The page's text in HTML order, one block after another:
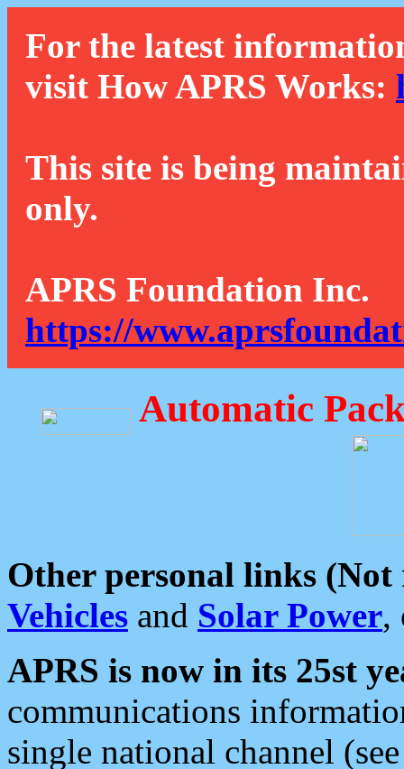
For the latest
visit How APRS Works:
This site is being
only.
APRS Foundation Inc.
https://
Automatic
Other personal links (Not
Vehicles and Solar Power,
APRS is now in its 25st
communications
single national channel